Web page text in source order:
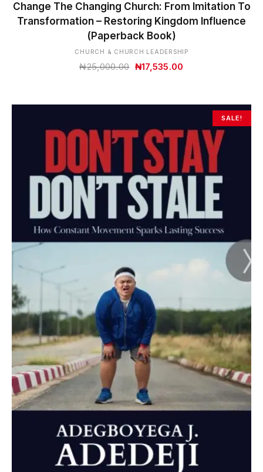
Change The Changing Church: From Imitation To
Transformation – Restoring Kingdom Influence
(Paperback Book)
CHURCH & CHURCH LEADERSHIP
₦25,000.00 Original
₦25,000.00.
₦17,535.00
₦17,535.00.
SALE!